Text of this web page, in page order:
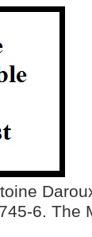
6. The